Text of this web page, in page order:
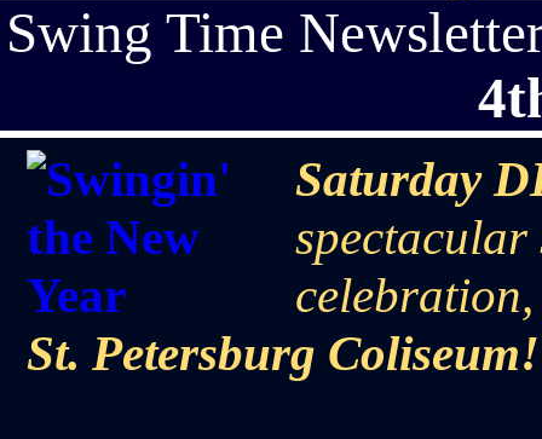
Swing Time
Saturday
St. Petersburg Coliseum!